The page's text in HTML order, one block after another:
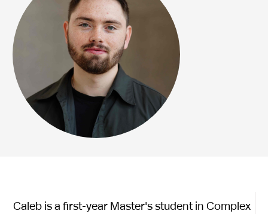
Caleb is a first-year Master's student in Complex